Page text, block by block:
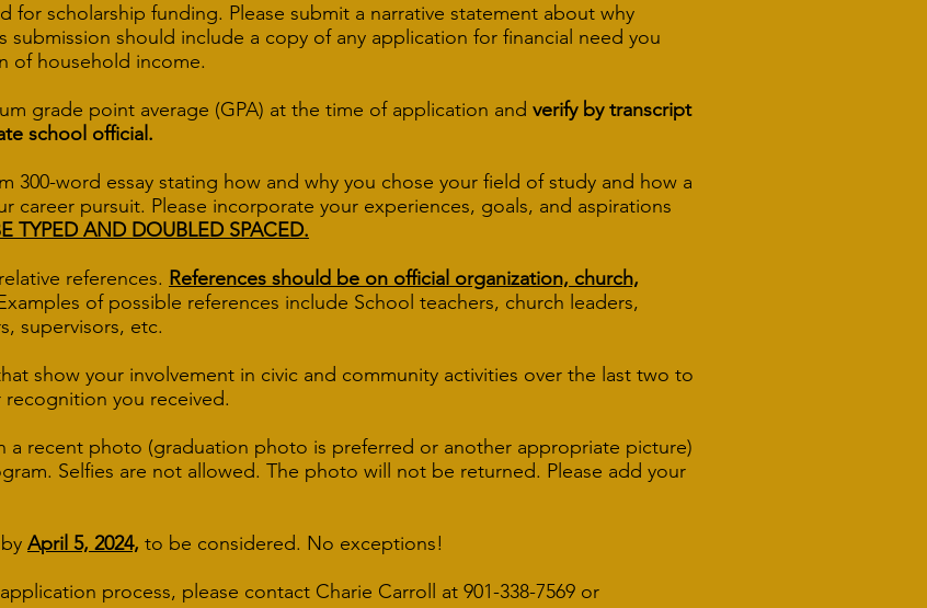
for scholarship funding. Please submit a narrative statement about why
submission should include a copy of any application for financial need you
of household income.
grade point average (GPA) at the time of application and verify by transcript
school official.
300-word essay stating how and why you chose your field of study and how a
career pursuit. Please incorporate your experiences, goals, and aspirations
TYPED AND DOUBLED SPACED.
references. References should be on official organization, church,
of possible references include School teachers, church leaders,
etc.
show your involvement in civic and community activities over the last two to
recognition you received.
a recent photo (graduation photo is preferred or another appropriate picture)
Selfies are not allowed. The photo will not be returned. Please add your
April 5, 2024, to be considered. No exceptions!
process, please contact Charie Carroll at 901-338-7569 or